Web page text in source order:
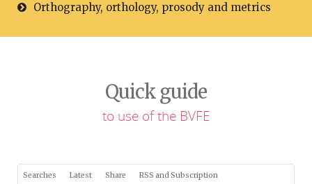
Orthography, orthology, prosody and metrics
Quick guide
to use of the BVFE
Searches Latest Share RSS and Subscription